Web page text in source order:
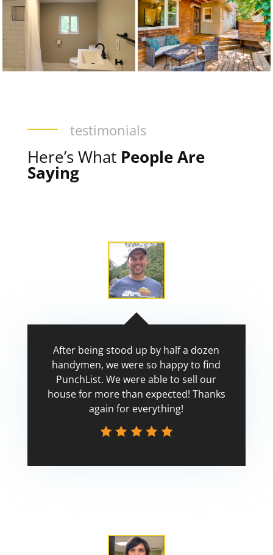
testimonials
Here’s What People Are
Saying
After being stood up by half a dozen
handymen, we were so happy to find
PunchList. We were able to sell our
house for more than expected! Thanks
again for everything!